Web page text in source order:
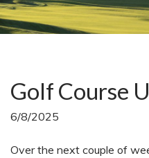
Golf Course
6/8/2025
Over the next couple of